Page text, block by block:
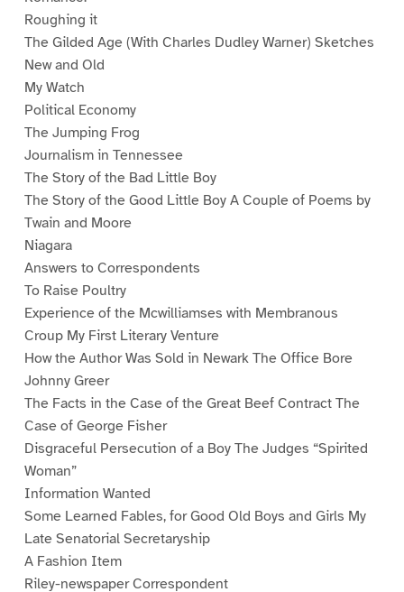
Roughing it
The Gilded Age (With Charles Dudley Warner) Sketches
New and Old
My Watch
Political Economy
The Jumping Frog
Journalism in Tennessee
The Story of the Bad Little Boy
The Story of the Good Little Boy A Couple of Poems by
Twain and Moore
Niagara
Answers to Correspondents
To Raise Poultry
Experience of the Mcwilliamses with Membranous
Croup My First Literary Venture
How the Author Was Sold in Newark The Office Bore
Johnny Greer
The Facts in the Case of the Great Beef Contract The
Case of George Fisher
Disgraceful Persecution of a Boy The Judges “Spirited
Woman”
Information Wanted
Some Learned Fables, for Good Old Boys and Girls My
Late Senatorial Secretaryship
A Fashion Item
Riley-newspaper Correspondent